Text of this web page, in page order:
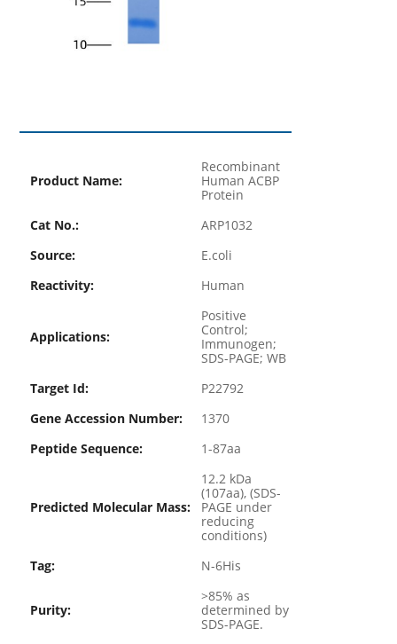
Product Name:
Recombinant
Human ACBP
Protein
Cat No.:
ARP1032
Source:
E.coli
Reactivity:
Human
Applications:
Positive
Control;
Immunogen;
SDS-PAGE; WB
Target Id:
P22792
Gene Accession Number:
1370
Peptide Sequence:
1-87aa
Predicted Molecular Mass:
12.2 kDa
(107aa), (SDS-
PAGE under
reducing
conditions)
Tag:
N-6His
Purity:
>85% as
determined by
SDS-PAGE.